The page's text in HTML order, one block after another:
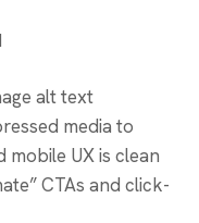
alt text
media to
mobile UX is clean
CTAs and click-